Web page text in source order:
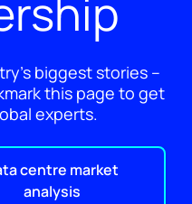
biggest stories –
this page to get
experts.
centre market
analysis